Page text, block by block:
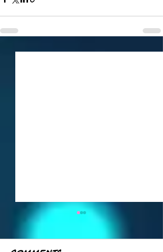
Weekly Roundup
Here's everything from